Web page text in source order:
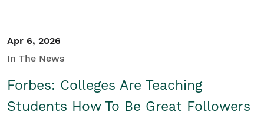
Apr 6, 2026
In The News
Forbes: Colleges Are Teaching
Students How To Be Great Followers